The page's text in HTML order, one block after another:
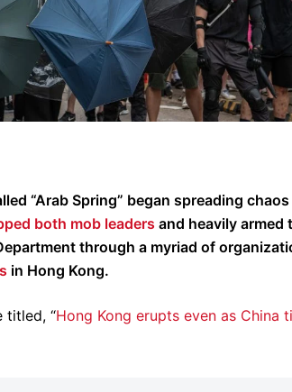
“Arab Spring” began spreading
both mob leaders and heavily armed
through a myriad of
in Hong Kong.
titled, “Hong Kong erupts even as China